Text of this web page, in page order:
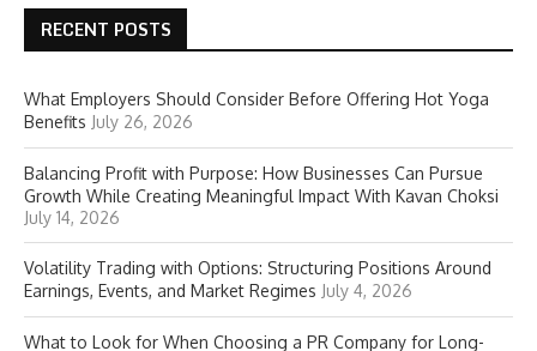
RECENT POSTS
What Employers Should Consider Before Offering Hot Yoga
Benefits July 26, 2026
Balancing Profit with Purpose: How Businesses Can Pursue
Growth While Creating Meaningful Impact With Kavan Choksi
July 14, 2026
Volatility Trading with Options: Structuring Positions Around
Earnings, Events, and Market Regimes July 4, 2026
What to Look for When Choosing a PR Company for Long-